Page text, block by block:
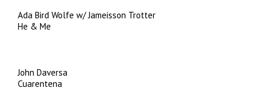
Ada Bird Wolfe w/ Jameisson Trotter
He & Me
John Daversa
Cuarentena